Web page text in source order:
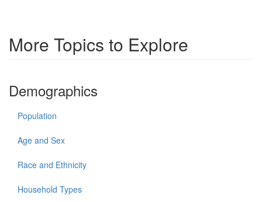
More Topics to Explore
Demographics
Population
Age and Sex
Race and Ethnicity
Household Types